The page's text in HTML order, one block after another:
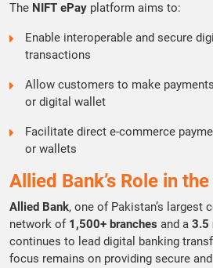
The NIFT ePay platform aims to:
Enable interoperable and secure
transactions
Allow customers to make
or digital wallet
Facilitate direct e-commerce
or wallets
Allied Bank’s Role in
Allied Bank, one of Pakistan’s largest
network of 1,500+ branches and a 3.5
continues to lead digital banking
focus remains on providing secure